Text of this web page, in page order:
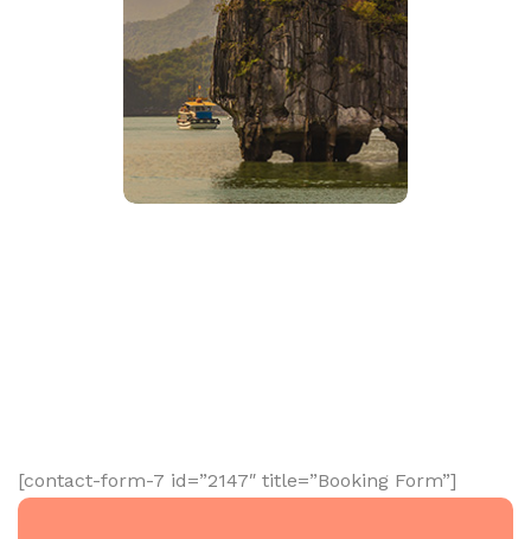
[contact-form-7 id=”2147″ title=”Booking Form”]